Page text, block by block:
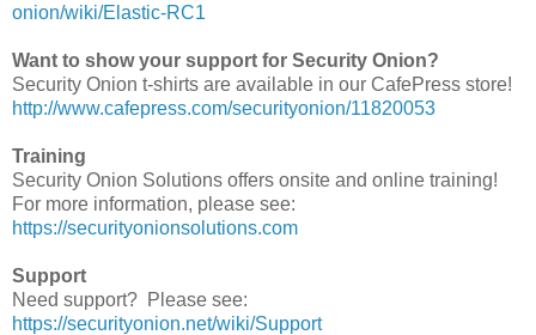
onion/wiki/Elastic-RC1
Want to show your support for Security Onion?
Security Onion t-shirts are available in our CafePress store!
http://www.cafepress.com/securityonion/11820053
Training
Security Onion Solutions offers onsite and online training!
For more information, please see:
https://securityonionsolutions.com
Support
Need support? Please see:
https://securityonion.net/wiki/Support